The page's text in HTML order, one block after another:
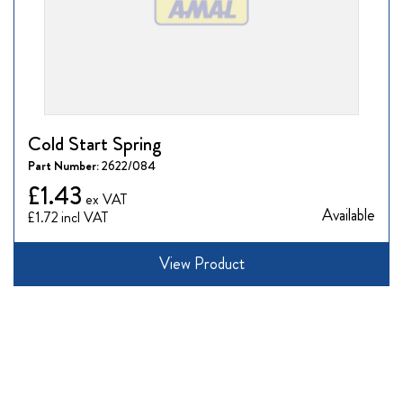
Cold Start Spring
Part Number:2622/084
£1.72
£1.43
Available
View Product